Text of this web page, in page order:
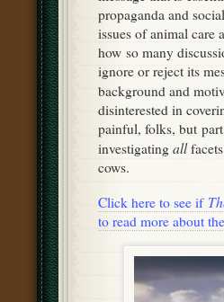
propaganda and
issues of animal
how so many
ignore or reject its
background and
disinterested in
painful, folks, but
investigating all
cows.
Click here to see if
to read more about